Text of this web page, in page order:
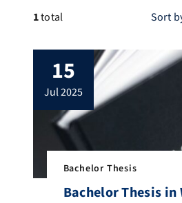
1total Sort
15
jul 2025
Bachelor Thesis
Bachelor Thesis in